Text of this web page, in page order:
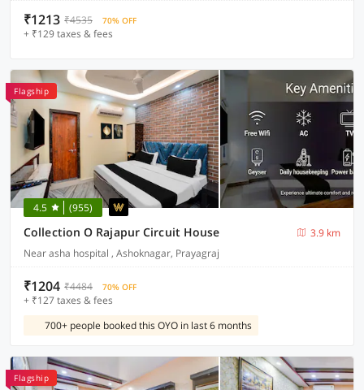
₹1213 ₹4535 70% OFF
+ ₹129 taxes & fees
Flagship
4.5 (955)
Collection O Rajapur Circuit House
3.9 km
Near asha hospital , Ashoknagar, Prayagraj
₹1204 ₹4484 70% OFF
+ ₹127 taxes & fees
700+ people booked this OYO in last 6 months
Flagship